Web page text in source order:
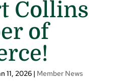
Collins
of
11, 2026| Member News